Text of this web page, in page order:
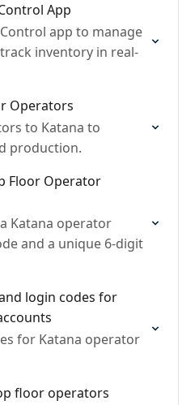
App
app to manage
inventory in real-
Operators
to Katana to
production.
Floor Operator
Katana operator
and a unique 6-digit
login codes for
for Katana operator
floor operators